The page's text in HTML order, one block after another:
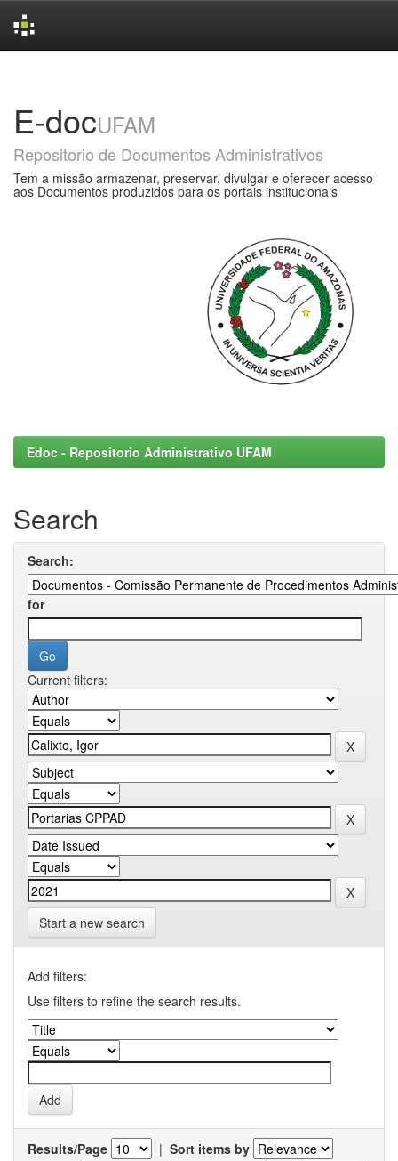
E-docUFAM
Repositorio de Documentos Administrativos
Tem a missão armazenar, preservar, divulgar e oferecer acesso
aos Documentos produzidos para os portais institucionais
Edoc - Repositorio Administrativo UFAM
Search
Search:
for
Current filters:
Start a new search
Add filters:
Use filters to refine the search results.
Results/Page | Sort items by